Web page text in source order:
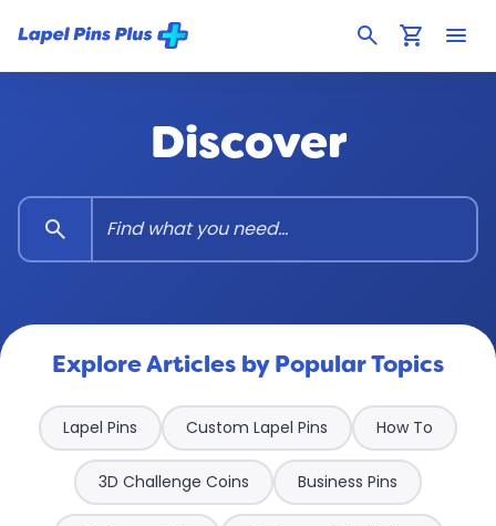
search shopping_cart menu
Discover
search
Explore Articles by Popular Topics
Lapel Pins Custom Lapel Pins How To
3D Challenge Coins Business Pins